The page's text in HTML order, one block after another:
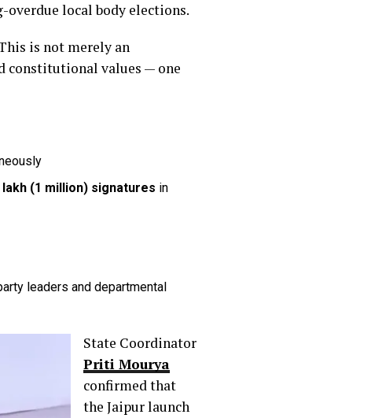
local body elections.
is not merely an
constitutional values — one
lakh (1 million) signatures in
leaders and departmental
State Coordinator
Priti Mourya
confirmed that
the Jaipur launch